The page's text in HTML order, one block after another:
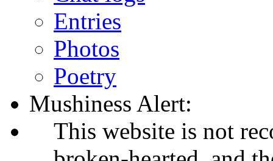
Entries
Photos
Poetry
Mushiness Alert:
This website is not